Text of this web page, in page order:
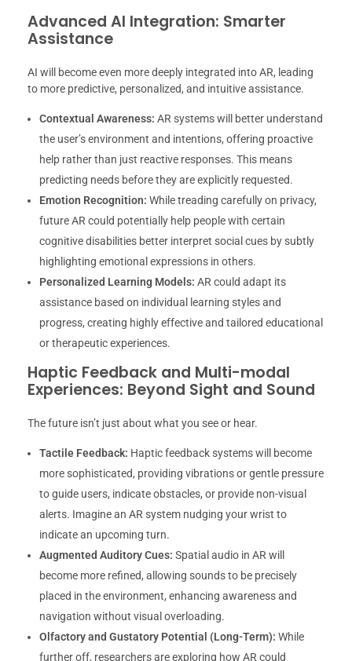
Advanced AI Integration: Smarter
Assistance
AI will become even more deeply integrated into AR, leading
to more predictive, personalized, and intuitive assistance.
Contextual Awareness: AR systems will better understand
the user’s environment and intentions, offering proactive
help rather than just reactive responses. This means
predicting needs before they are explicitly requested.
Emotion Recognition: While treading carefully on privacy,
future AR could potentially help people with certain
cognitive disabilities better interpret social cues by subtly
highlighting emotional expressions in others.
Personalized Learning Models: AR could adapt its
assistance based on individual learning styles and
progress, creating highly effective and tailored educational
or therapeutic experiences.
Haptic Feedback and Multi-modal
Experiences: Beyond Sight and Sound
The future isn’t just about what you see or hear.
Tactile Feedback: Haptic feedback systems will become
more sophisticated, providing vibrations or gentle pressure
to guide users, indicate obstacles, or provide non-visual
alerts. Imagine an AR system nudging your wrist to
indicate an upcoming turn.
Augmented Auditory Cues: Spatial audio in AR will
become more refined, allowing sounds to be precisely
placed in the environment, enhancing awareness and
navigation without visual overloading.
Olfactory and Gustatory Potential (Long-Term): While
further off, researchers are exploring how AR could